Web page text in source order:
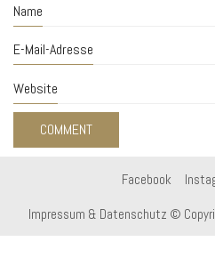
Name
E-Mail-Adresse
Website
Facebook
Impressum & Datenschutz ©